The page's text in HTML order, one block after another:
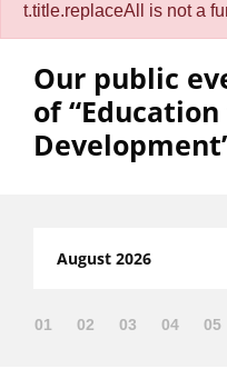
t.title.replaceAll is not a
Our public
of
August 2026
01 02 03 04 05